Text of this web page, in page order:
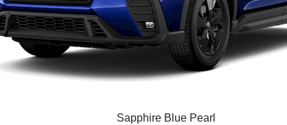
Sapphire Blue Pearl